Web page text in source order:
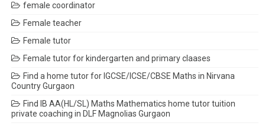
female coordinator
Female teacher
Female tutor
Female tutor for kindergarten and primary claases
Find a home tutor for IGCSE/ICSE/CBSE Maths in Nirvana
Country Gurgaon
Find IB AA(HL/SL) Maths Mathematics home tutor tuition
private coaching in DLF Magnolias Gurgaon